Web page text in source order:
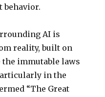
behavior.
AI is
reality, built on
immutable laws
in the
“The Great